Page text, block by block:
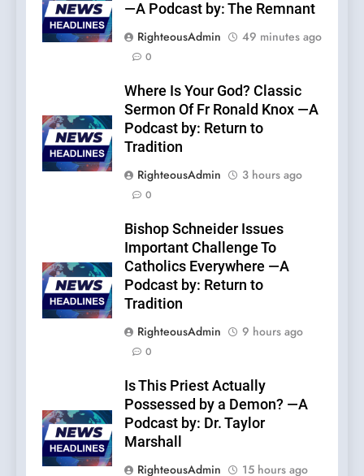
—A Podcast by: The Remnant
RighteousAdmin
49 minutes ago
0
Where Is Your God? Classic
Sermon Of Fr Ronald Knox —A
Podcast by: Return to
Tradition
RighteousAdmin
3 hours ago
0
Bishop Schneider Issues
Important Challenge To
Catholics Everywhere —A
Podcast by: Return to
Tradition
RighteousAdmin
9 hours ago
0
Is This Priest Actually
Possessed by a Demon? —A
Podcast by: Dr. Taylor
Marshall
RighteousAdmin
15 hours ago